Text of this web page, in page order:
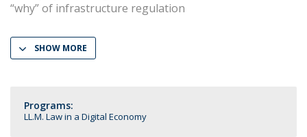
“why” of infrastructure regulation
SHOW MORE
Programs:
LL.M. Law in a Digital Economy